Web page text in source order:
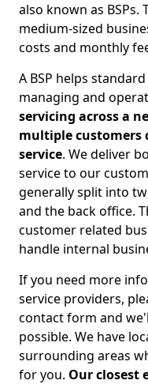
also known as BSPs.
medium-sized
costs and monthly
A BSP helps
managing and
servicing across a
multiple customers
service. We deliver
service to our
generally split into
and the back office.
customer related
handle internal
If you need more
service providers,
contact form and
possible. We have
surrounding areas
for you. Our closest